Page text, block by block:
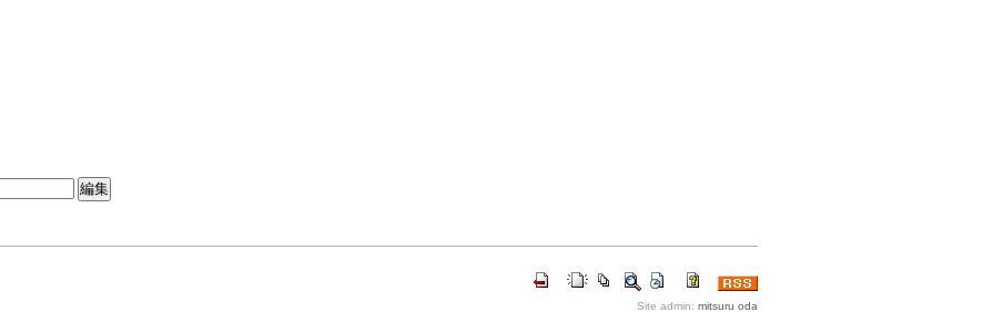
Site admin: mitsuru oda